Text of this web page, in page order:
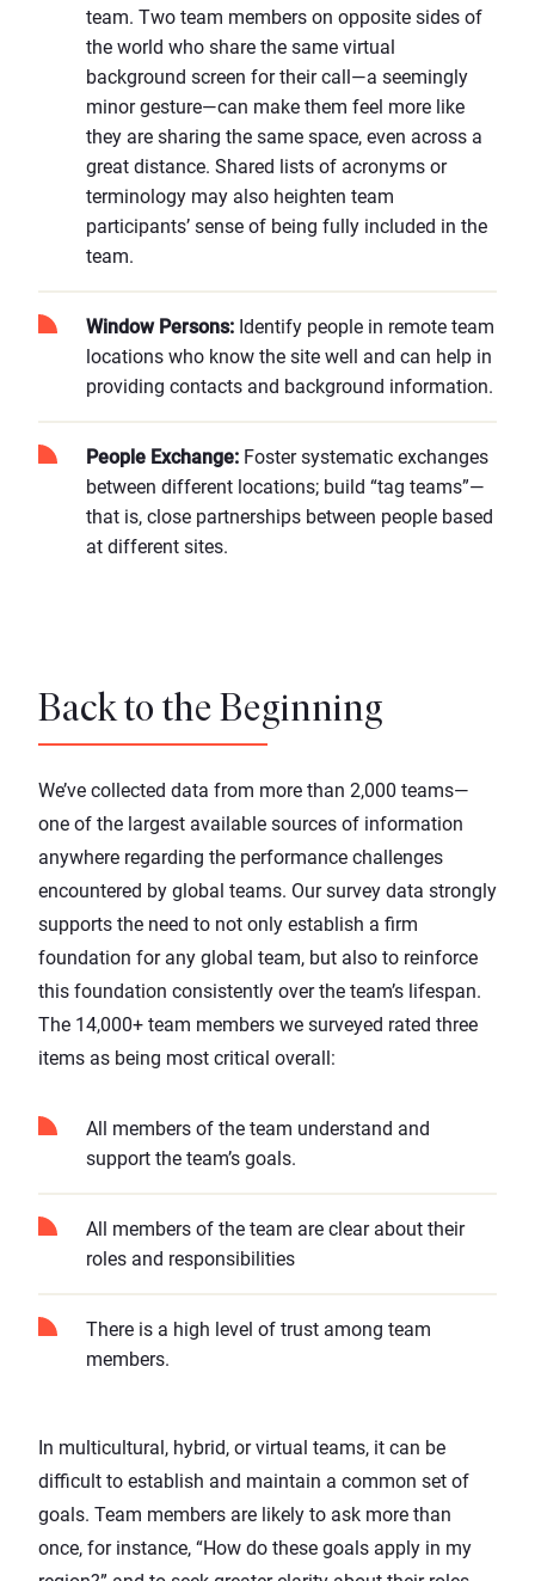
team. Two team members on opposite sides of
the world who share the same virtual
background screen for their call—a seemingly
minor gesture—can make them feel more like
they are sharing the same space, even across a
great distance. Shared lists of acronyms or
terminology may also heighten team
participants’ sense of being fully included in the
team.
Window Persons: Identify people in remote team
locations who know the site well and can help in
providing contacts and background information.
People Exchange: Foster systematic exchanges
between different locations; build “tag teams”—
that is, close partnerships between people based
at different sites.
Back to the Beginning
We’ve collected data from more than 2,000 teams—
one of the largest available sources of information
anywhere regarding the performance challenges
encountered by global teams. Our survey data strongly
supports the need to not only establish a firm
foundation for any global team, but also to reinforce
this foundation consistently over the team’s lifespan.
The 14,000+ team members we surveyed rated three
items as being most critical overall:
All members of the team understand and
support the team’s goals.
All members of the team are clear about their
roles and responsibilities
There is a high level of trust among team
members.
In multicultural, hybrid, or virtual teams, it can be
difficult to establish and maintain a common set of
goals. Team members are likely to ask more than
once, for instance, “How do these goals apply in my